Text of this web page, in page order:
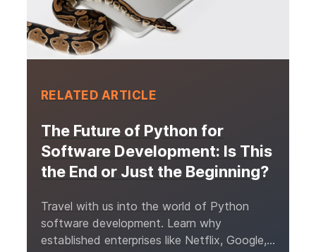
RELATED ARTICLE
The Future of Python for
Software Development: Is This
the End or Just the Beginning?
Travel with us into the world of Python
software development. Learn why
established enterprises like Netflix, Google,